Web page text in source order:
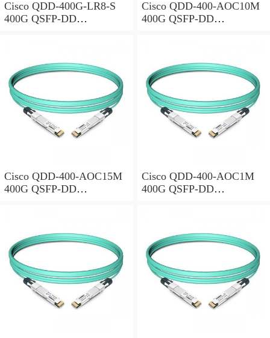
Cisco QDD-400G-LR8-S
400G QSFP-DD
Cisco QDD-400-AOC10M
400G QSFP-DD
Cisco QDD-400-AOC15M
400G QSFP-DD
Cisco QDD-400-AOC1M
400G QSFP-DD